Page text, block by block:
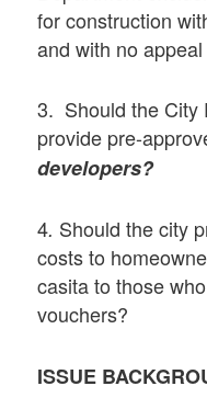
for construction
and with no
3. Should the City
provide pre-
developers?
4. Should the city
costs to
casita to those
vouchers?
ISSUE